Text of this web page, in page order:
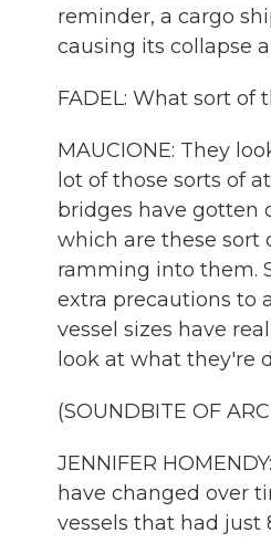
reminder, a cargo
causing its collapse
FADEL: What sort of
MAUCIONE: They
lot of those sorts of
bridges have gotten
which are these sort
ramming into them.
extra precautions to
vessel sizes have
look at what they're
(SOUNDBITE OF
JENNIFER
have changed over
vessels that had just